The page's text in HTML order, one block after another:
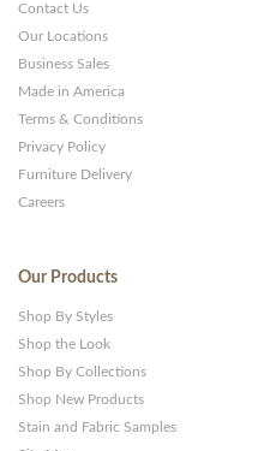
Contact Us
Our Locations
Business Sales
Made in America
Terms & Conditions
Privacy Policy
Furniture Delivery
Careers
Our Products
Shop By Styles
Shop the Look
Shop By Collections
Shop New Products
Stain and Fabric Samples